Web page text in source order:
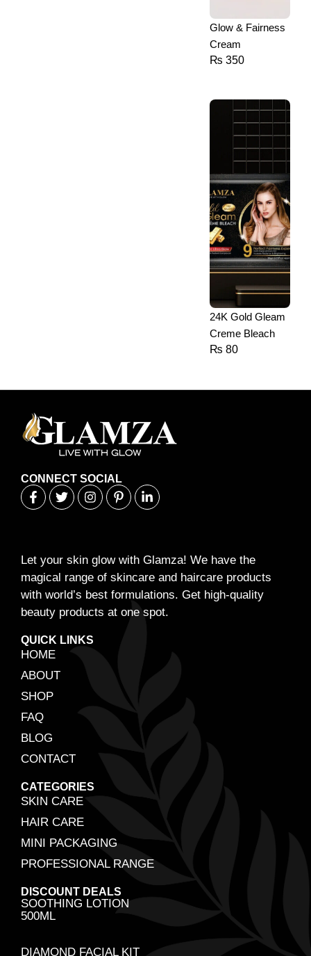
Glow & Fairness
Cream
₨ 350
24K Gold Gleam
Creme Bleach
₨ 80
CONNECT SOCIAL
Let your skin glow with Glamza! We have the
magical range of skincare and haircare products
with world’s best formulations. Get high-quality
beauty products at one spot.
QUICK LINKS
HOME
ABOUT
SHOP
FAQ
BLOG
CONTACT
CATEGORIES
SKIN CARE
HAIR CARE
MINI PACKAGING
PROFESSIONAL RANGE
DISCOUNT DEALS
SOOTHING LOTION
500ML
DIAMOND FACIAL KIT